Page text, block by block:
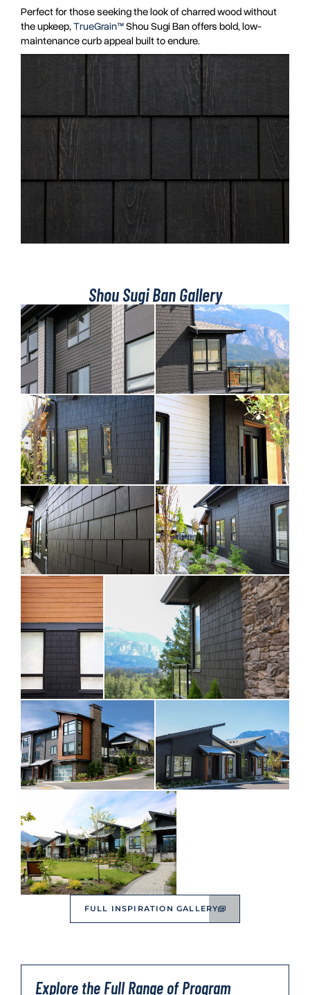
Perfect for those seeking the look of charred wood without
the upkeep,TrueGrain™Shou Sugi Ban offers bold, low-
maintenance curb appeal built to endure.
Shou Sugi Ban Gallery
FULL INSPIRATION GALLERY
Explore the Full Range of Program